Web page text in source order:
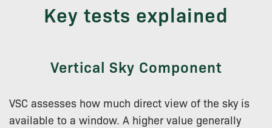
Key tests explained
Vertical Sky Component
VSC assesses how much direct view of the sky is
available to a window. A higher value generally